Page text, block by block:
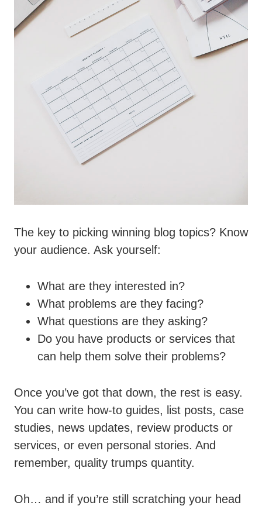
The key to picking winning blog topics? Know
your audience. Ask yourself:
What are they interested in?
What problems are they facing?
What questions are they asking?
Do you have products or services that
can help them solve their problems?
Once you’ve got that down, the rest is easy.
You can write how-to guides, list posts, case
studies, news updates, review products or
services, or even personal stories. And
remember, quality trumps quantity.
Oh… and if you’re still scratching your head